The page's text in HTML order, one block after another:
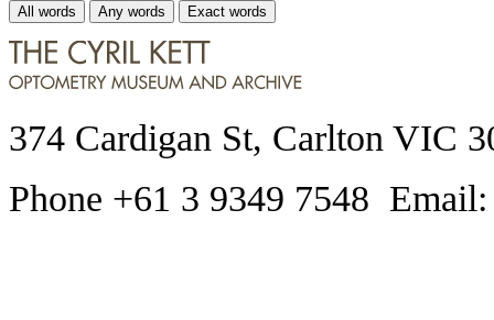
All words Any words Exact words
374 Cardigan St, Carlton VIC
Phone +61 3 9349 7548